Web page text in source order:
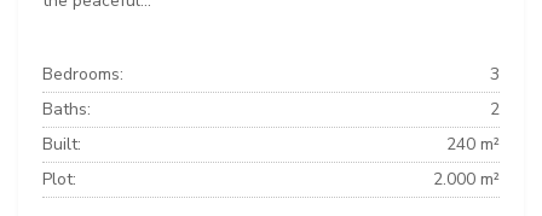
Bedrooms:
3
Baths:
2
Built:
240 m²
Plot:
2.000 m²